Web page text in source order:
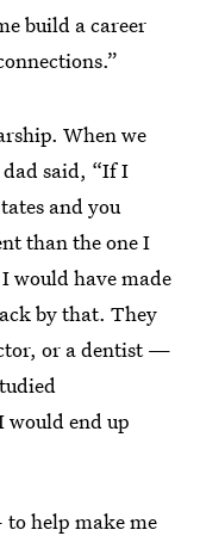
build a career
When we
said, “If I
and you
than the one I
would have made
by that. They
or a dentist —
would end up
help make me